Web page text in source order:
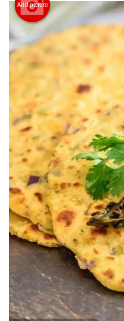
Add picture